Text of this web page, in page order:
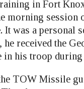
in Fort
morning session
It was a personal
he received the
in his troop
TOW Missile